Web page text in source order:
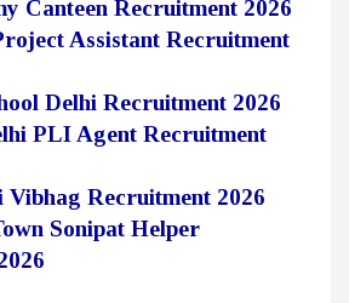
Canteen Recruitment 2026
Assistant Recruitment
Delhi Recruitment 2026
PLI Agent Recruitment
Recruitment 2026
Sonipat Helper